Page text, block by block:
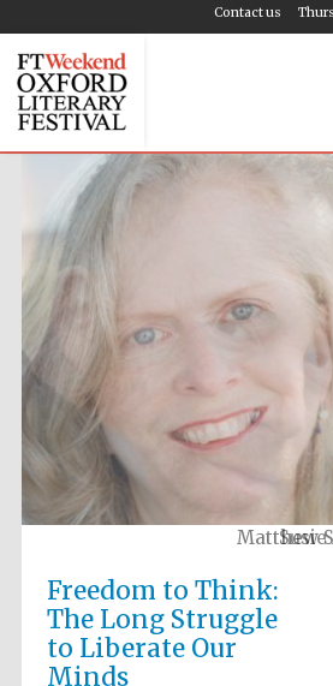
Contact us
Freedom to Think:
The Long Struggle
to Liberate Our
Minds